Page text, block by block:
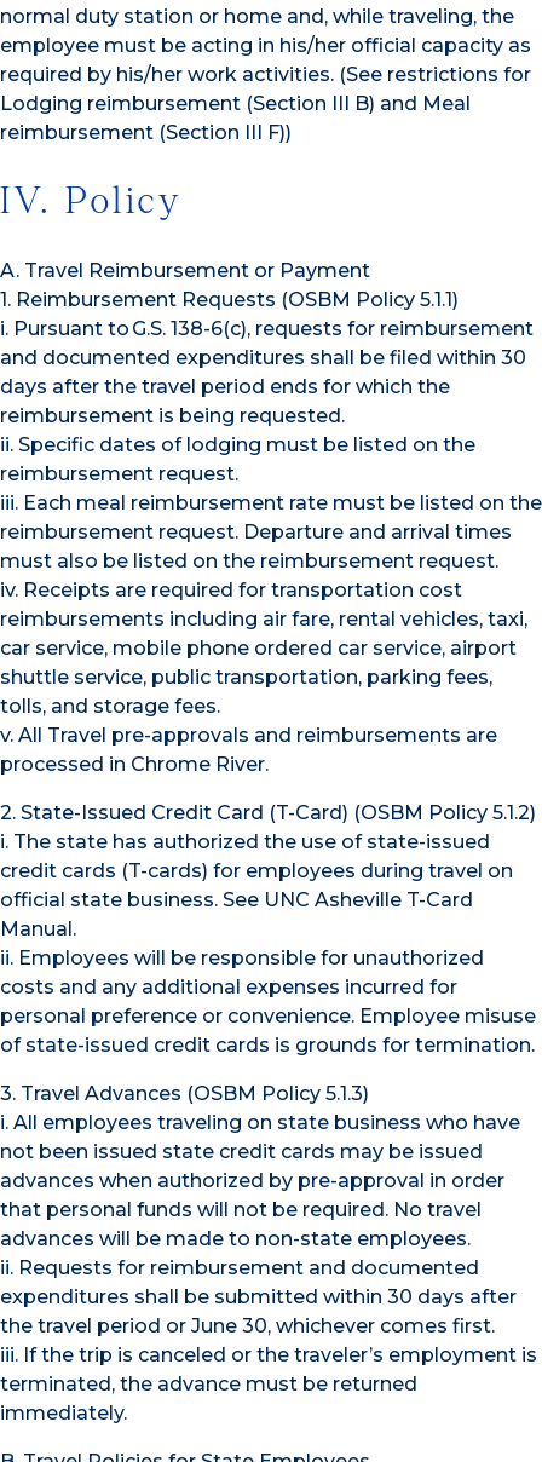
normal duty station or home and, while traveling, the
employee must be acting in his/her official capacity as
required by his/her work activities. (See restrictions for
Lodging reimbursement (Section III B) and Meal
reimbursement (Section III F))
IV. Policy
A. Travel Reimbursement or Payment
1. Reimbursement Requests (OSBM Policy 5.1.1)
i. Pursuant to G.S. 138-6(c), requests for reimbursement
and documented expenditures shall be filed within 30
days after the travel period ends for which the
reimbursement is being requested.
ii. Specific dates of lodging must be listed on the
reimbursement request.
iii. Each meal reimbursement rate must be listed on the
reimbursement request. Departure and arrival times
must also be listed on the reimbursement request.
iv. Receipts are required for transportation cost
reimbursements including air fare, rental vehicles, taxi,
car service, mobile phone ordered car service, airport
shuttle service, public transportation, parking fees,
tolls, and storage fees.
v. All Travel pre-approvals and reimbursements are
processed in Chrome River.
2. State-Issued Credit Card (T-Card) (OSBM Policy 5.1.2)
i. The state has authorized the use of state-issued
credit cards (T-cards) for employees during travel on
official state business. See UNC Asheville T-Card
Manual.
ii. Employees will be responsible for unauthorized
costs and any additional expenses incurred for
personal preference or convenience. Employee misuse
of state-issued credit cards is grounds for termination.
3. Travel Advances (OSBM Policy 5.1.3)
i. All employees traveling on state business who have
not been issued state credit cards may be issued
advances when authorized by pre-approval in order
that personal funds will not be required. No travel
advances will be made to non-state employees.
ii. Requests for reimbursement and documented
expenditures shall be submitted within 30 days after
the travel period or June 30, whichever comes first.
iii. If the trip is canceled or the traveler’s employment is
terminated, the advance must be returned
immediately.